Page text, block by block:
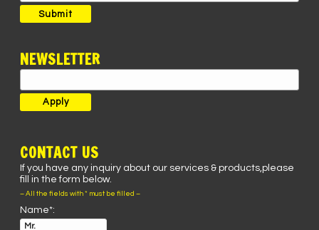
for:
Submit
NEWSLETTER
CONTACT US
If you have any inquiry about our services & products,please
fill in the form below.
– All the fields with * must be filled –
Name*: